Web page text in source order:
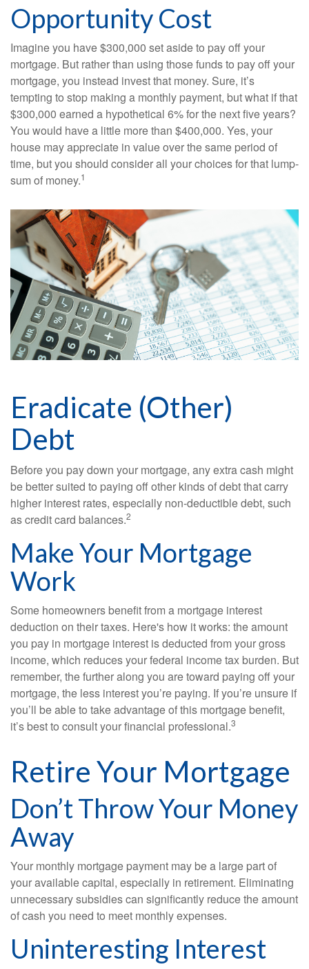
Opportunity Cost
Imagine you have $300,000 set aside to pay off your
mortgage. But rather than using those funds to pay off your
mortgage, you instead invest that money. Sure, it’s
tempting to stop making a monthly payment, but what if that
$300,000 earned a hypothetical 6% for the next five years?
You would have a little more than $400,000. Yes, your
house may appreciate in value over the same period of
time, but you should consider all your choices for that lump-
sum of money.1
Eradicate (Other)
Debt
Before you pay down your mortgage, any extra cash might
be better suited to paying off other kinds of debt that carry
higher interest rates, especially non-deductible debt, such
as credit card balances.2
Make Your Mortgage
Work
Some homeowners benefit from a mortgage interest
deduction on their taxes. Here's how it works: the amount
you pay in mortgage interest is deducted from your gross
income, which reduces your federal income tax burden. But
remember, the further along you are toward paying off your
mortgage, the less interest you’re paying. If you’re unsure if
you’ll be able to take advantage of this mortgage benefit,
it’s best to consult your financial professional.3
Retire Your Mortgage
Don’t Throw Your Money
Away
Your monthly mortgage payment may be a large part of
your available capital, especially in retirement. Eliminating
unnecessary subsidies can significantly reduce the amount
of cash you need to meet monthly expenses.
Uninteresting Interest